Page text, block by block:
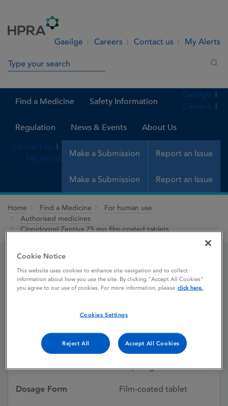
Gaeilge Careers Contact us My Alerts
Search in site
Find a Medicine Safety Information
Regulation News & Events About Us
Make a Submission Report an Issue
Gaeilge
Careers
Contact us
My Alerts
Make a Submission Report an Issue
Home Find a Medicine
For human use
Authorised medicines
Clopidogrel Zentiva 75 mg film-coated tablets
Clopidogrel Zentiva 75 mg
film-coated tablets
Licence status
Authorised:
16/07/2008
Active substances Clopidogrel
Dosage Form Film-coated tablet
Cookie Notice
This website uses cookies to enhance site navigation and to collect
information about how you use the site. By clicking “Accept All Cookies”
you agree to our use of cookies. For more information, please click here.
Cookies Settings
Reject All Accept All Cookies